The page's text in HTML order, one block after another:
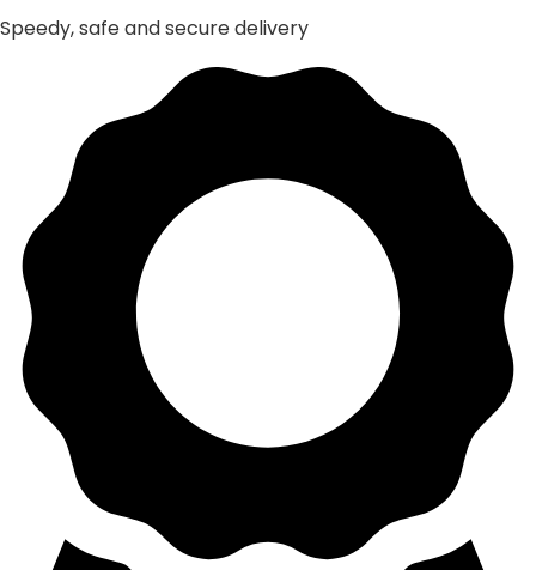
Speedy, safe and secure delivery